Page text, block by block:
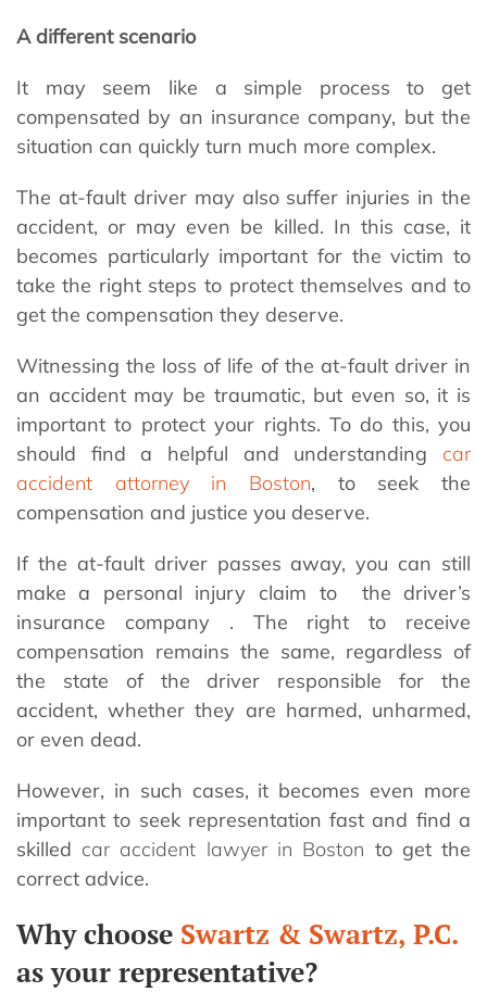
A different scenario
It may seem like a simple process to get
compensated by an insurance company, but the
situation can quickly turn much more complex.
The at-fault driver may also suffer injuries in the
accident, or may even be killed. In this case, it
becomes particularly important for the victim to
take the right steps to protect themselves and to
get the compensation they deserve.
Witnessing the loss of life of the at-fault driver in
an accident may be traumatic, but even so, it is
important to protect your rights. To do this, you
should find a helpful and understanding car
accident attorney in Boston, to seek the
compensation and justice you deserve.
If the at-fault driver passes away, you can still
make a personal injury claim to the driver’s
insurance company . The right to receive
compensation remains the same, regardless of
the state of the driver responsible for the
accident, whether they are harmed, unharmed,
or even dead.
However, in such cases, it becomes even more
important to seek representation fast and find a
skilled car accident lawyer in Boston to get the
correct advice.
Why choose Swartz & Swartz, P.C.
as your representative?